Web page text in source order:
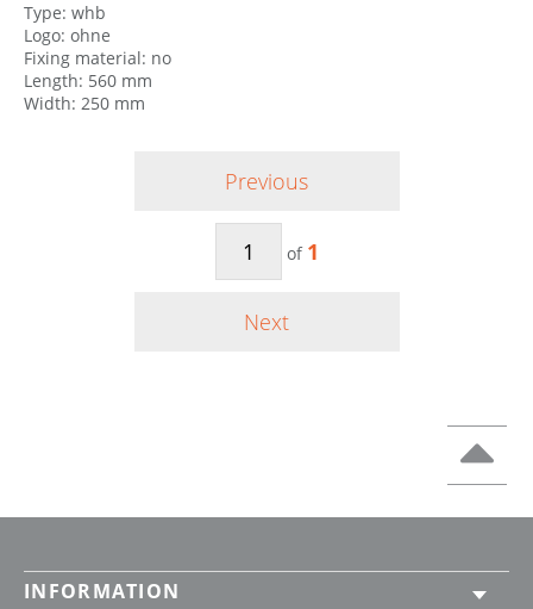
Type: whb
Logo: ohne
Fixing material: no
Length: 560 mm
Width: 250 mm
Previous
of 1
Next
INFORMATION